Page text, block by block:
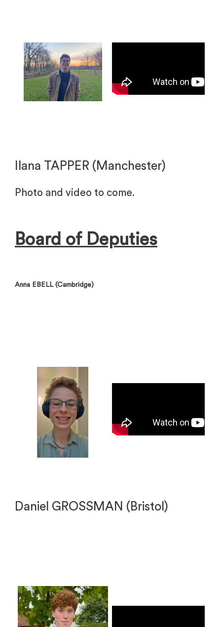
Ilana TAPPER (Manchester)
Photo and video to come.
Board of Deputies
Anna EBELL (Cambridge)
Daniel GROSSMAN (Bristol)